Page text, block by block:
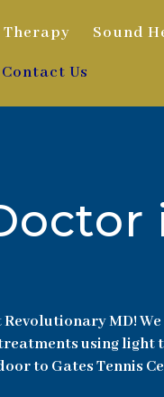
Therapy Sound
Contact Us
Revolutionary MD!
using light
to Gates Tennis